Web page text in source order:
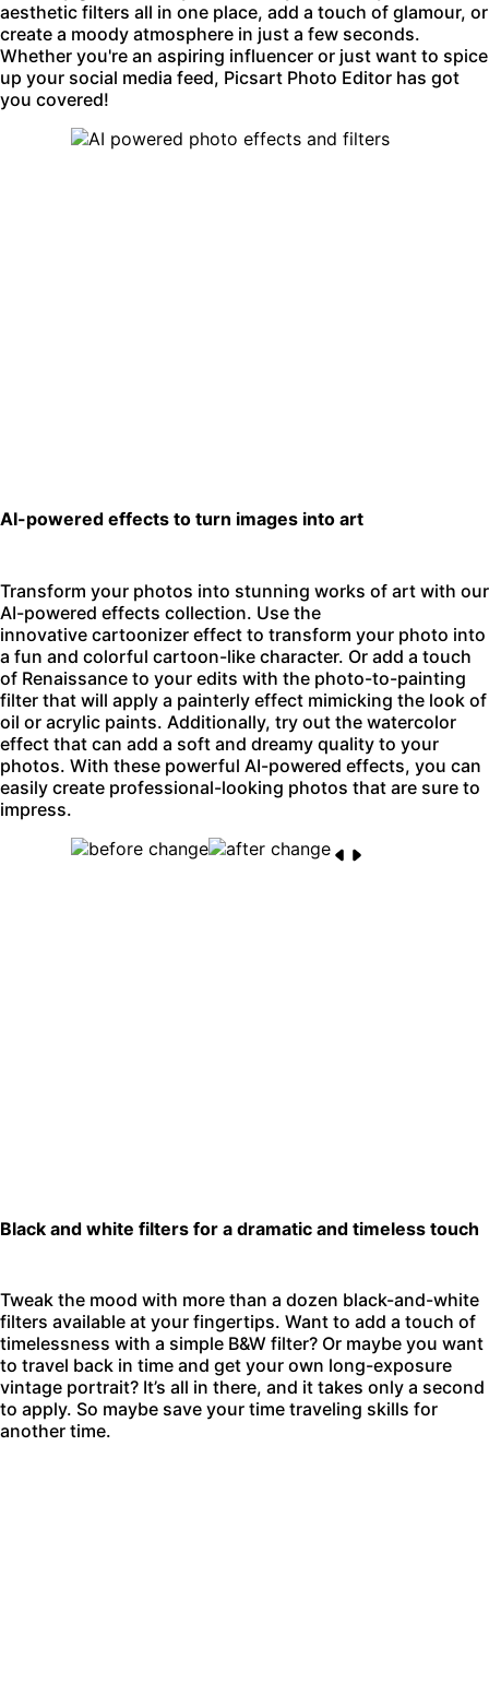
aesthetic filters all in one place, add a touch of glamour, or
create a moody atmosphere in just a few seconds.
Whether you're an aspiring influencer or just want to spice
up your social media feed, Picsart Photo Editor has got
you covered!
AI-powered effects to turn images into art
Transform your photos into stunning works of art with our
AI-powered effects collection. Use the
innovative cartoonizer effect to transform your photo into
a fun and colorful cartoon-like character. Or add a touch
of Renaissance to your edits with the photo-to-painting
filter that will apply a painterly effect mimicking the look of
oil or acrylic paints. Additionally, try out the watercolor
effect that can add a soft and dreamy quality to your
photos. With these powerful AI-powered effects, you can
easily create professional-looking photos that are sure to
impress.
Black and white filters for a dramatic and timeless touch
Tweak the mood with more than a dozen black-and-white
filters available at your fingertips. Want to add a touch of
timelessness with a simple B&W filter? Or maybe you want
to travel back in time and get your own long-exposure
vintage portrait? It’s all in there, and it takes only a second
to apply. So maybe save your time traveling skills for
another time.